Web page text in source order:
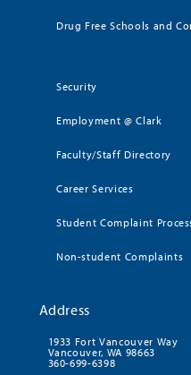
Drug Free Schools and
Security
Employment @ Clark
Faculty/Staff Directory
Career Services
Student Complaint
Non-student Complaints
Address
1933 Fort Vancouver Way
Vancouver, WA 98663
360-699-6398